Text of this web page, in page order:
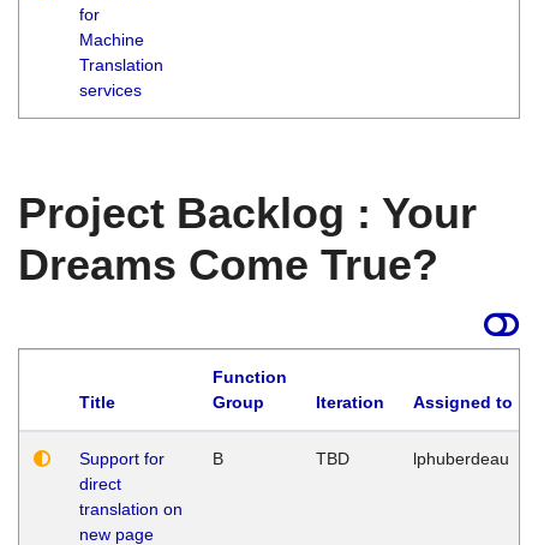
for
Machine
Translation
services
Project Backlog : Your
Dreams Come True?
Title
Function
Group
Iteration Assigned to
Support for
direct
translation on
new page
B TBD lphuberdeau